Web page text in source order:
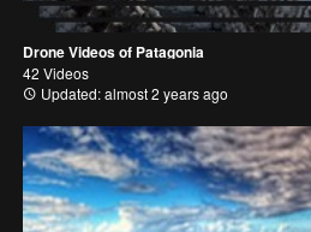
Drone Videos of Patagonia
42 Videos
Updated: almost 2 years ago